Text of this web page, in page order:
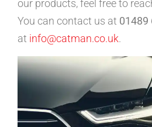
our products, feel free to
You can contact us at 01489
at info@catman.co.uk.